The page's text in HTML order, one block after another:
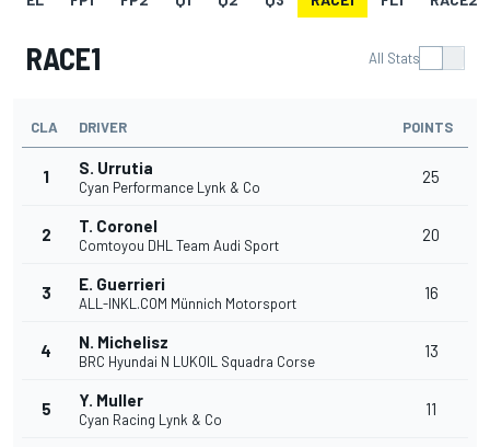
RACE1 All Stats
CLA DRIVER POINTS
1 S. Urrutia
Cyan Performance Lynk & Co
25
2 T. Coronel
Comtoyou DHL Team Audi Sport
20
3 E. Guerrieri
ALL-INKL.COM Münnich Motorsport
16
4 N. Michelisz
BRC Hyundai N LUKOIL Squadra Corse
13
5 Y. Muller
Cyan Racing Lynk & Co
11